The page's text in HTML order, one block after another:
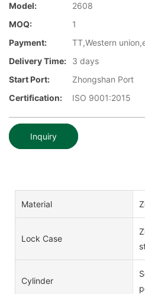
Model:
2608
MOQ:
1
Payment:
TT,Western
Delivery Time:
3 days
Start Port:
Zhongshan Port
Certification:
ISO 9001:2015
Inquiry
Material
Lock Case
Cylinder